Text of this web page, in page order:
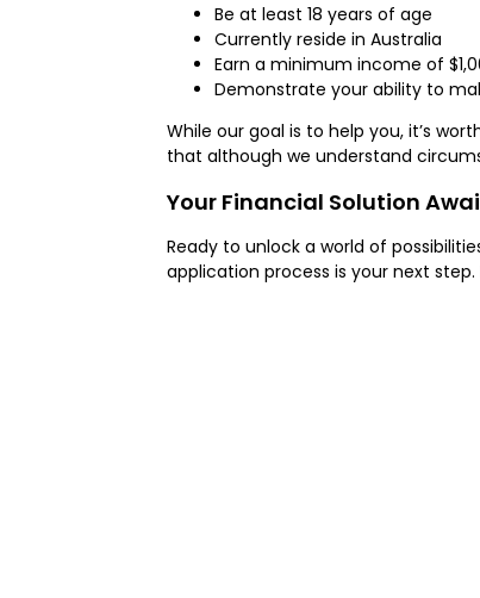
Be at least 18 years of age
Currently reside in Australia
Earn a minimum income of
Demonstrate your ability to
While our goal is to help you, it’s
that although we understand
Your Financial Solution
Ready to unlock a world of
application process is your next